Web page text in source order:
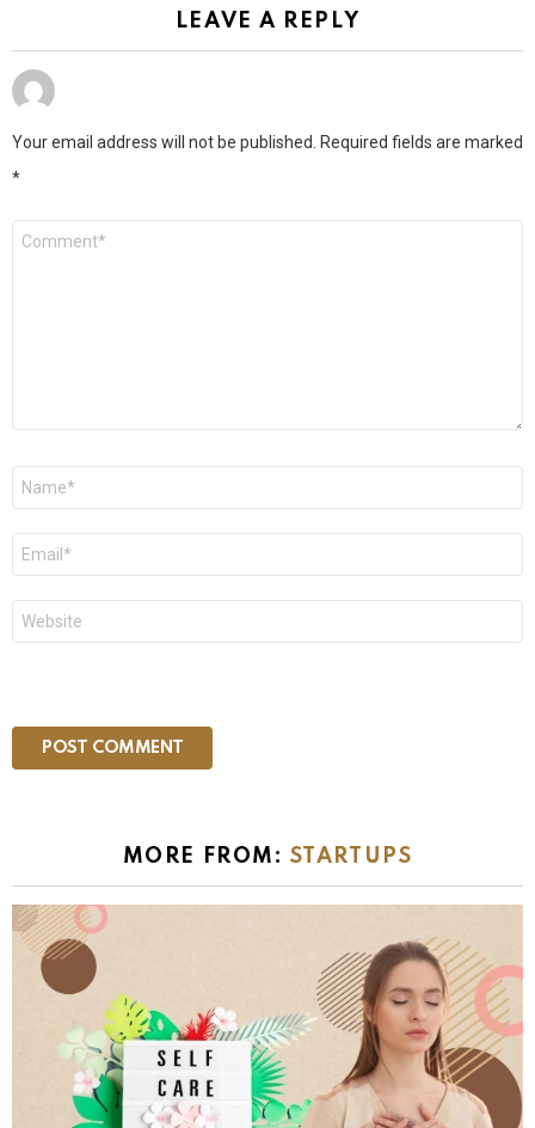
LEAVE A REPLY
Your email address will not be published. Required fields are marked
*
MORE FROM: STARTUPS